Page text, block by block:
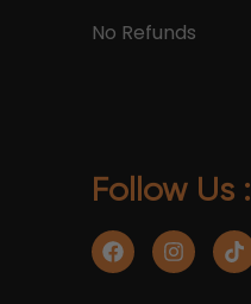
No Refunds
Follow Us :